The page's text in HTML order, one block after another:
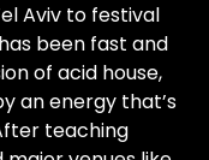
Aviv to festival
been fast and
of acid house,
an energy that’s
teaching